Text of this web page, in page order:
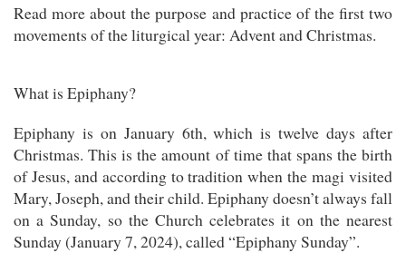
Read more about the purpose and practice of the first two
movements of the liturgical year: Advent and Christmas.
What is Epiphany?
Epiphany is on January 6th, which is twelve days after
Christmas. This is the amount of time that spans the birth
of Jesus, and according to tradition when the magi visited
Mary, Joseph, and their child. Epiphany doesn’t always fall
on a Sunday, so the Church celebrates it on the nearest
Sunday (January 7, 2024), called “Epiphany Sunday”.